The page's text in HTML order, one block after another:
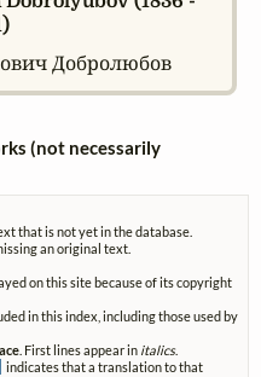
Добролюбов
(not necessarily
that is not yet in the database.
an original text.
on this site because of its copyright
in this index, including those used by
. First lines appear in italics.
indicates that a translation to that